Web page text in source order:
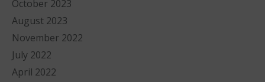
October 2023
August 2023
November 2022
July 2022
April 2022